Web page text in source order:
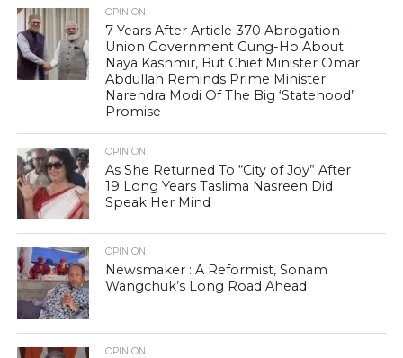
OPINION
7 Years After Article 370 Abrogation :
Union Government Gung-Ho About
Naya Kashmir, But Chief Minister Omar
Abdullah Reminds Prime Minister
Narendra Modi Of The Big ‘Statehood’
Promise
OPINION
As She Returned To “City of Joy” After
19 Long Years Taslima Nasreen Did
Speak Her Mind
OPINION
Newsmaker : A Reformist, Sonam
Wangchuk’s Long Road Ahead
OPINION